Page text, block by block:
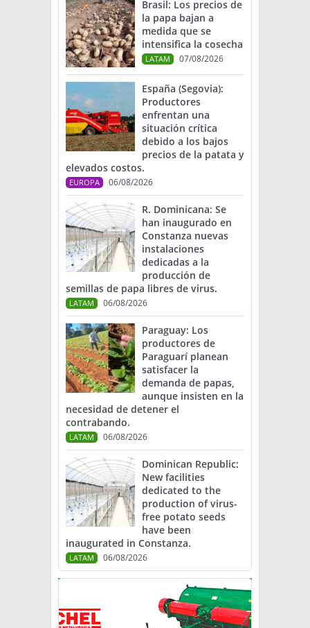
Brasil: Los precios de
la papa bajan a
medida que se
intensifica la cosecha
LATAM 07/08/2026
España (Segovia):
Productores
enfrentan una
situación crítica
debido a los bajos
precios de la patata y
elevados costos.
EUROPA 06/08/2026
R. Dominicana: Se
han inaugurado en
Constanza nuevas
instalaciones
dedicadas a la
producción de
semillas de papa libres de virus.
LATAM 06/08/2026
Paraguay: Los
productores de
Paraguarí planean
satisfacer la
demanda de papas,
aunque insisten en la
necesidad de detener el
contrabando.
LATAM 06/08/2026
Dominican Republic:
New facilities
dedicated to the
production of virus-
free potato seeds
have been
inaugurated in Constanza.
LATAM 06/08/2026